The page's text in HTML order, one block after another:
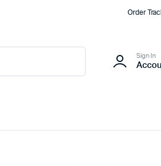
Order
Sign In